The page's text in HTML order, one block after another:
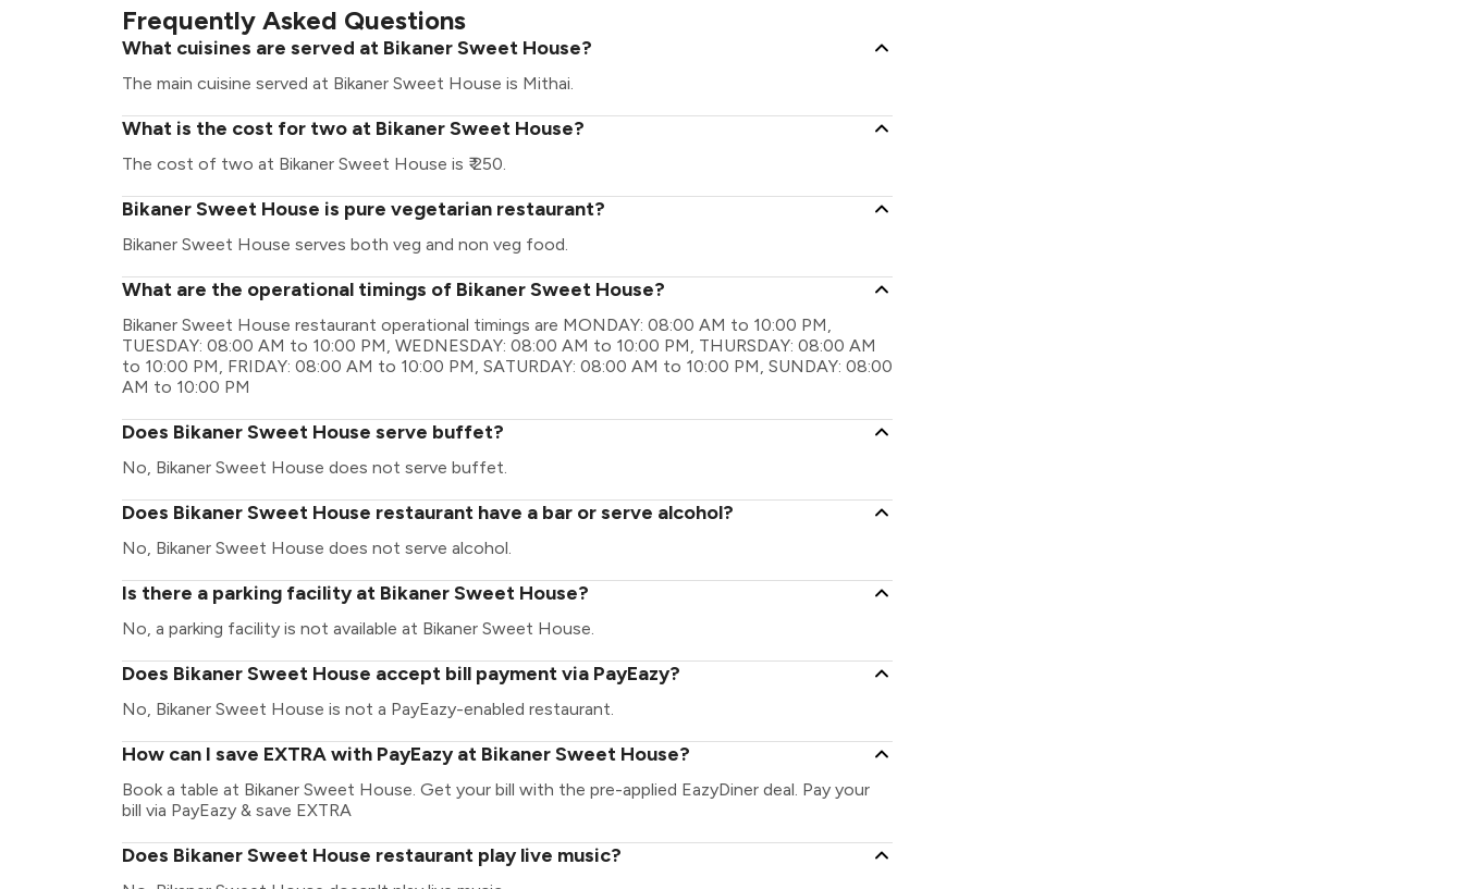
Frequently Asked Questions
What cuisines are served at Bikaner Sweet House?
The main cuisine served at Bikaner Sweet House is Mithai.
What is the cost for two at Bikaner Sweet House?
The cost of two at Bikaner Sweet House is ₹ 250.
Bikaner Sweet House is pure vegetarian restaurant?
Bikaner Sweet House serves both veg and non veg food.
What are the operational timings of Bikaner Sweet House?
Bikaner Sweet House restaurant operational timings are MONDAY: 08:00 AM to 10:00 PM,
TUESDAY: 08:00 AM to 10:00 PM, WEDNESDAY: 08:00 AM to 10:00 PM, THURSDAY: 08:00 AM
to 10:00 PM, FRIDAY: 08:00 AM to 10:00 PM, SATURDAY: 08:00 AM to 10:00 PM, SUNDAY: 08:00
AM to 10:00 PM
Does Bikaner Sweet House serve buffet?
No, Bikaner Sweet House does not serve buffet.
Does Bikaner Sweet House restaurant have a bar or serve alcohol?
No, Bikaner Sweet House does not serve alcohol.
Is there a parking facility at Bikaner Sweet House?
No, a parking facility is not available at Bikaner Sweet House.
Does Bikaner Sweet House accept bill payment via PayEazy?
No, Bikaner Sweet House is not a PayEazy-enabled restaurant.
How can I save EXTRA with PayEazy at Bikaner Sweet House?
Book a table at Bikaner Sweet House. Get your bill with the pre-applied EazyDiner deal. Pay your
bill via PayEazy & save EXTRA
Does Bikaner Sweet House restaurant play live music?